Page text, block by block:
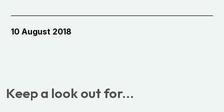
10 August 2018
Keep a look out for...